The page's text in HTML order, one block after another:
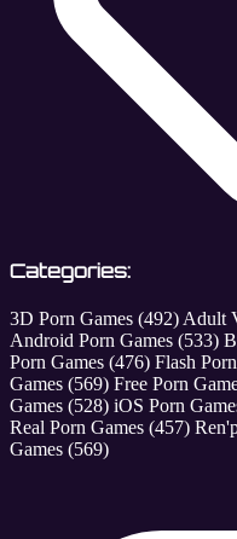
Categories:
3D Porn Games (492) Adult
Android Porn Games (533)
Porn Games (476) Flash
Games (569) Free Porn
Games (528) iOS Porn
Real Porn Games (457)
Games (569)